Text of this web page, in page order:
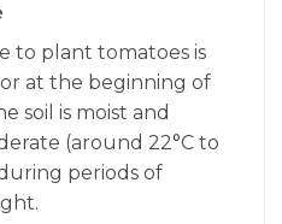
to plant tomatoes is
at the beginning of
soil is moist and
(around 22°C to
periods of